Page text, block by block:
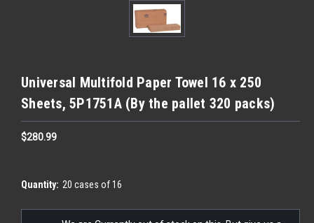
Universal Multifold Paper Towel 16 x 250
Sheets, 5P1751A (By the pallet 320 packs)
$280.99
Quantity: 20 cases of 16